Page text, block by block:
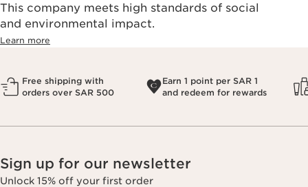
This company meets high standards of social
and environmental impact.
Learn more
Free shipping with
orders over SAR 500
Earn 1 point per SAR 1
and redeem for rewards
Sign up for our newsletter
Unlock 15% off your first order